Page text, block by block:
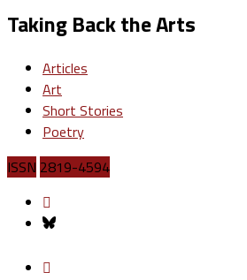
Taking Back the Arts
Articles
Art
Short Stories
Poetry
ISSN 2819-4594